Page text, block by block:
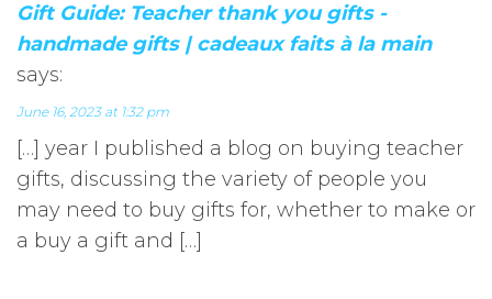
Gift Guide: Teacher thank you gifts -
handmade gifts | cadeaux faits à la main
says:
June 16, 2023 at 1:32 pm
[…] year I published a blog on buying teacher
gifts, discussing the variety of people you
may need to buy gifts for, whether to make or
a buy a gift and […]